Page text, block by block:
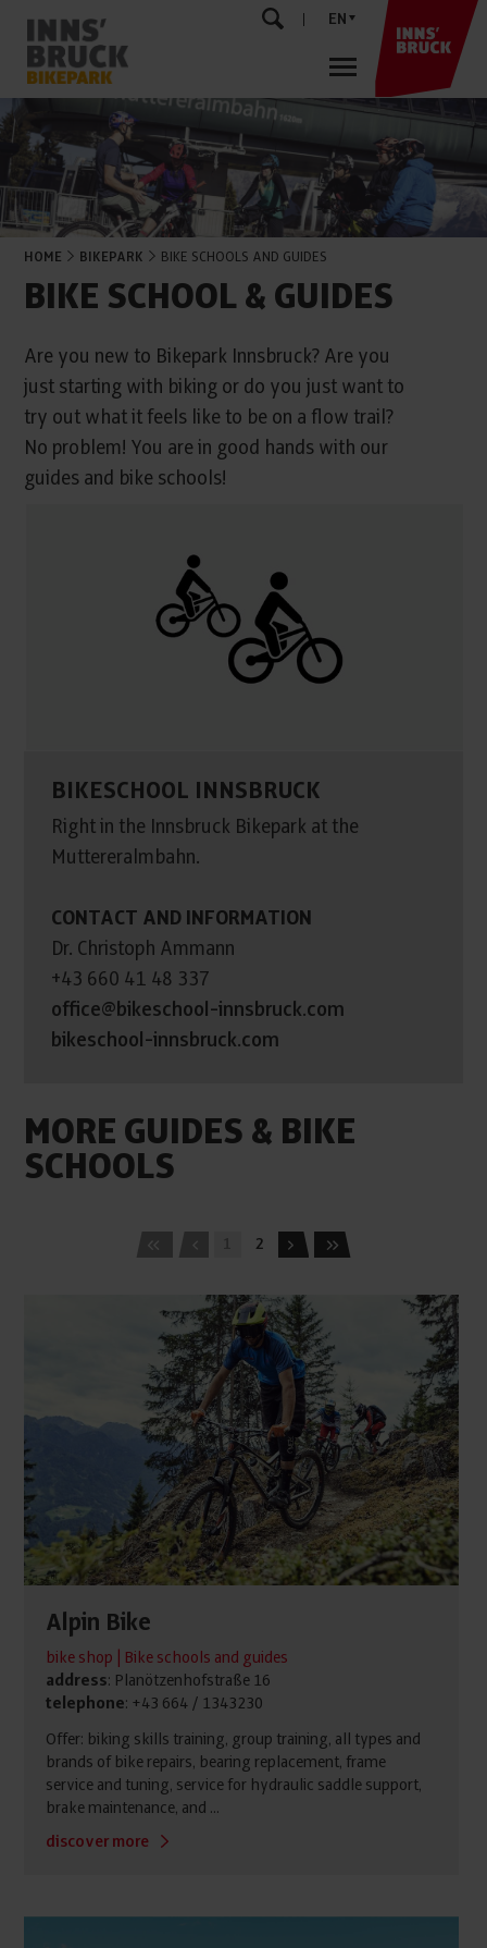
EN
HOME BIKEPARK BIKE SCHOOLS AND GUIDES
BIKE SCHOOL & GUIDES
Are you new to Bikepark Innsbruck? Are you
just starting with biking or do you just want to
try out what it feels like to be on a flow trail?
No problem! You are in good hands with our
guides and bike schools!
BIKESCHOOL INNSBRUCK
Right in the Innsbruck Bikepark at the
Muttereralmbahn.
CONTACT AND INFORMATION
Dr. Christoph Ammann
+43 660 41 48 337
office@bikeschool-innsbruck.com
bikeschool-innsbruck.com
MORE GUIDES & BIKE
SCHOOLS
2
Alpin Bike
bike shop | Bike schools and guides
address: Planötzenhofstraße 16
telephone: +43 664 / 1343230
Offer: biking skills training, group training, all types and
brands of bike repairs, bearing replacement, frame
service and tuning, service for hydraulic saddle support,
brake maintenance, and ...
discover more